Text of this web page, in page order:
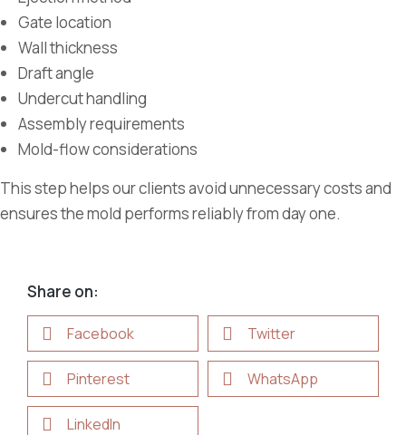
Gate location
Wall thickness
Draft angle
Undercut handling
Assembly requirements
Mold-flow considerations
This step helps our clients avoid unnecessary costs and
ensures the mold performs reliably from day one.
Share on:
Facebook Twitter
Pinterest WhatsApp
LinkedIn